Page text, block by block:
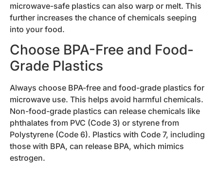
microwave-safe plastics can also warp or melt. This
further increases the chance of chemicals seeping
into your food.
Choose BPA-Free and Food-
Grade Plastics
Always choose BPA-free and food-grade plastics for
microwave use. This helps avoid harmful chemicals.
Non-food-grade plastics can release chemicals like
phthalates from PVC (Code 3) or styrene from
Polystyrene (Code 6). Plastics with Code 7, including
those with BPA, can release BPA, which mimics
estrogen.